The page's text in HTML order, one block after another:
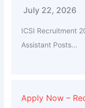
July 22, 2026
ICSI Recruitment
Assistant Posts...
Apply Now –